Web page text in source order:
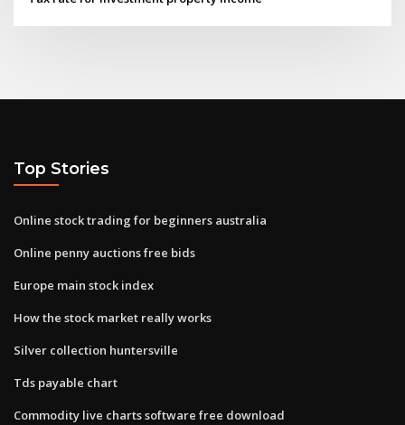
Top Stories
Online stock trading for beginners australia
Online penny auctions free bids
Europe main stock index
How the stock market really works
Silver collection huntersville
Tds payable chart
Commodity live charts software free download